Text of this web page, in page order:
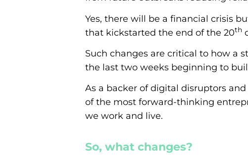
Yes, there will be a financial crisis
that kickstarted the end of the 20th
Such changes are critical to how a
the last two weeks beginning to
As a backer of digital disruptors
of the most forward-thinking
we work and live.
So, what changes?